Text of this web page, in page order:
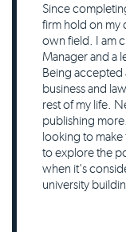
Since
firm hold on my
own field. I am
Manager and a
Being accepted
business and
rest of my life.
publishing
looking to make
to explore the
when it's
university